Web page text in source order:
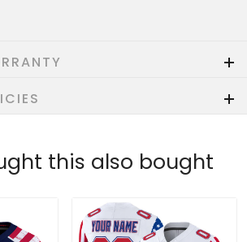
this also bought